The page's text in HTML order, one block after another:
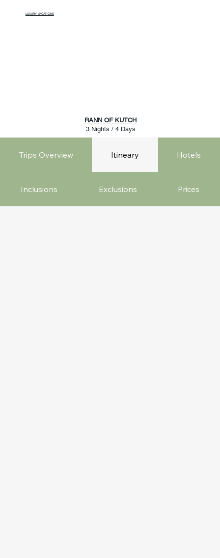
LUXURY VACATIONS
RANN OF KUTCH
3 Nights / 4 Days
Trips Overview Itineary Hotels
Inclusions Exclusions Prices